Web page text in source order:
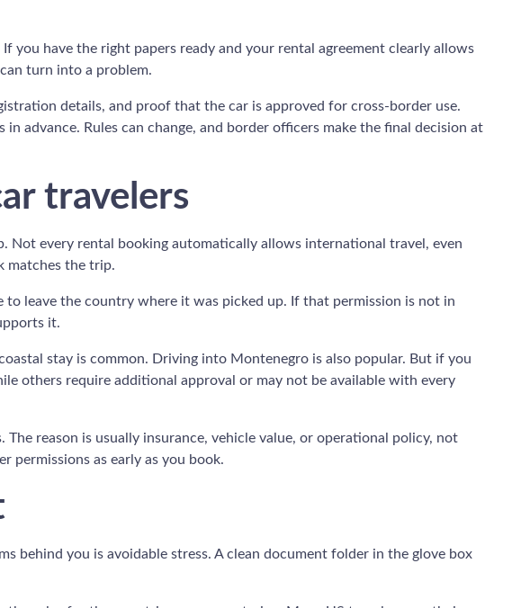
you have the right papers ready and your rental agreement clearly allows
turn into a problem.
details, and proof that the car is approved for cross-border use.
advance. Rules can change, and border officers make the final decision at
travelers
Not every rental booking automatically allows international travel, even
matches the trip.
leave the country where it was picked up. If that permission is not in
it.
stay is common. Driving into Montenegro is also popular. But if you
others require additional approval or may not be available with every
reason is usually insurance, vehicle value, or operational policy, not
permissions as early as you book.
behind you is avoidable stress. A clean document folder in the glove box